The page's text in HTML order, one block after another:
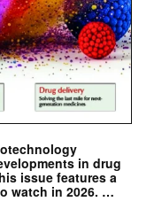
in drug
issue features a
watch in 2026. …